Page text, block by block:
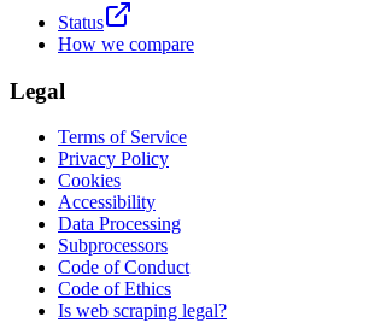
Status
How we compare
Legal
Terms of Service
Privacy Policy
Cookies
Accessibility
Data Processing
Subprocessors
Code of Conduct
Code of Ethics
Is web scraping legal?